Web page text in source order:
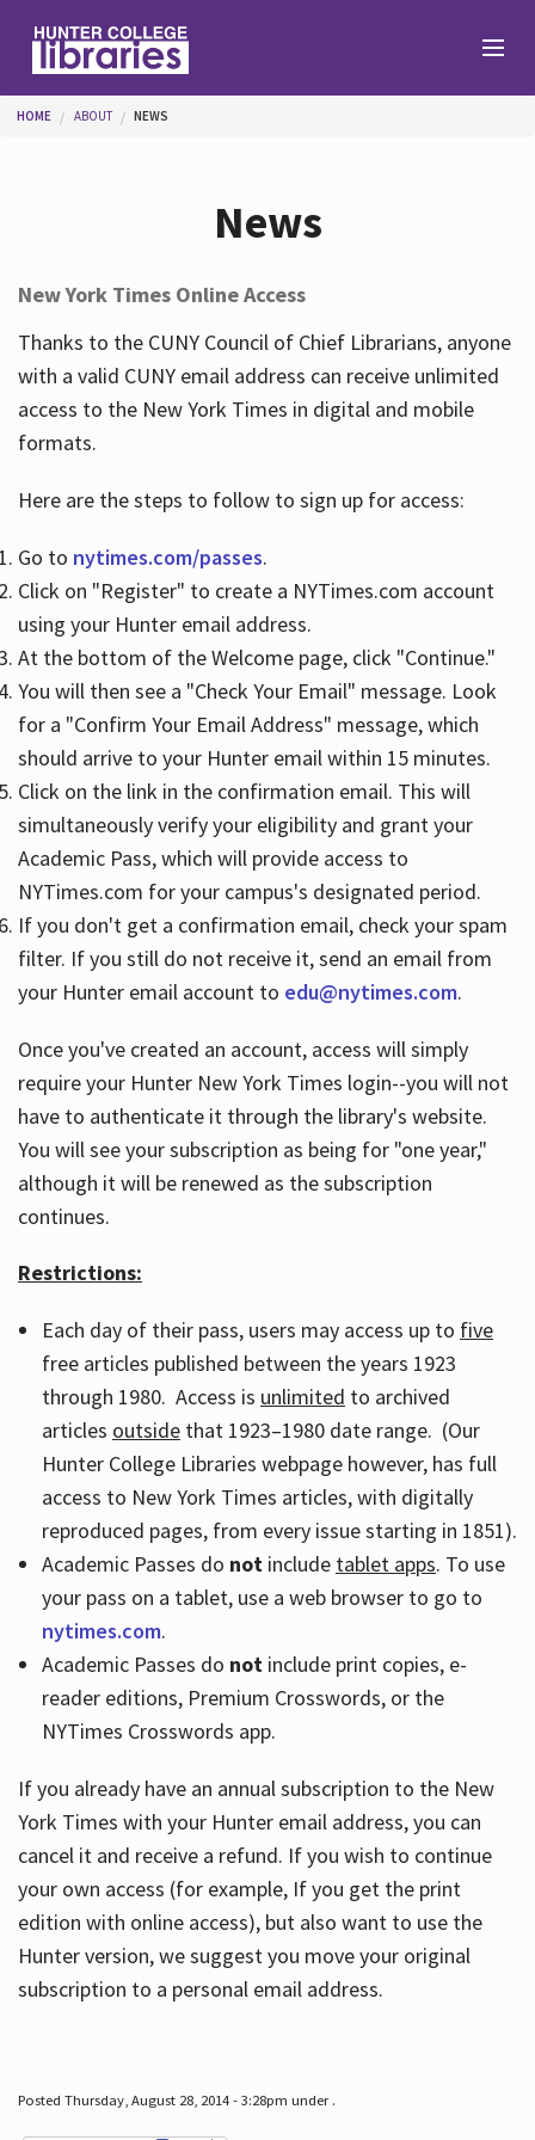
Help
Services
Hours
You are here
HOME ABOUT NEWS
News
New York Times Online Access
Thanks to the CUNY Council of Chief Librarians, anyone
with a valid CUNY email address can receive unlimited
access to the New York Times in digital and mobile
formats.
Here are the steps to follow to sign up for access:
Go to nytimes.com/passes.
Click on "Register" to create a NYTimes.com account
using your Hunter email address.
At the bottom of the Welcome page, click "Continue."
You will then see a "Check Your Email" message. Look
for a "Confirm Your Email Address" message, which
should arrive to your Hunter email within 15 minutes.
Click on the link in the confirmation email. This will
simultaneously verify your eligibility and grant your
Academic Pass, which will provide access to
NYTimes.com for your campus's designated period.
If you don't get a confirmation email, check your spam
filter. If you still do not receive it, send an email from
your Hunter email account to edu@nytimes.com.
Once you've created an account, access will simply
require your Hunter New York Times login--you will not
have to authenticate it through the library's website.
You will see your subscription as being for "one year,"
although it will be renewed as the subscription
continues.
Restrictions:
Each day of their pass, users may access up to five
free articles published between the years 1923
through 1980. Access is unlimited to archived
articles outsidethat 1923–1980 date range. (Our
Hunter College Libraries webpage however, has full
access to New York Times articles, with digitally
reproduced pages, from every issue starting in 1851).
Academic Passes do notinclude tablet apps. To use
your pass on a tablet, use a web browser to go to
nytimes.com.
Academic Passes do notinclude print copies, e-
reader editions, Premium Crosswords, or the
NYTimes Crosswords app.
If you already have an annual subscription to the New
York Times with your Hunter email address, you can
cancel it and receive a refund. If you wish to continue
your own access (for example, If you get the print
edition with online access), but also want to use the
Hunter version, we suggest you move your original
subscription to a personal email address.
Posted Thursday, August 28, 2014 - 3:28pm under .